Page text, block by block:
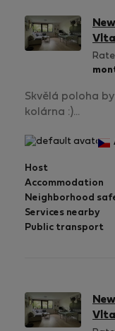
Skvělá poloha
kolárna :)...
Host
Accommodation
Neighborhood
Services nearby
Public transport